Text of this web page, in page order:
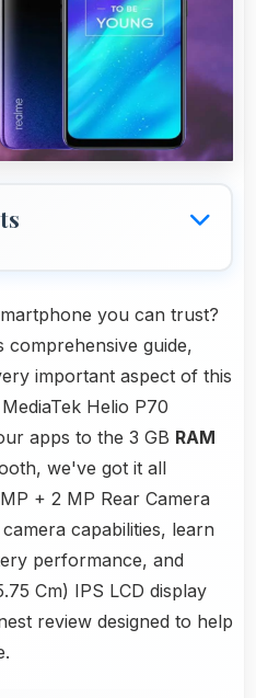
you can trust?
comprehensive guide,
important aspect of this
Helio P70
apps to the 3 GB RAM
we've got it all
+ 2 MP Rear Camera
capabilities, learn
performance, and
Cm) IPS LCD display
review designed to help